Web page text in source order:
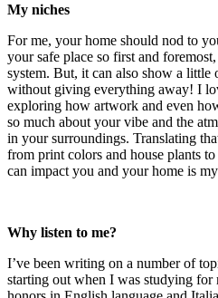
My niches
For me, your home should nod to
your safe place so first and
system. But, it can also show a little
without giving everything away! I
exploring how artwork and even
so much about your vibe and the
in your surroundings. Translating
from print colors and house plants
can impact you and your home is
Why listen to me?
I’ve been writing on a number of
starting out when I was studying